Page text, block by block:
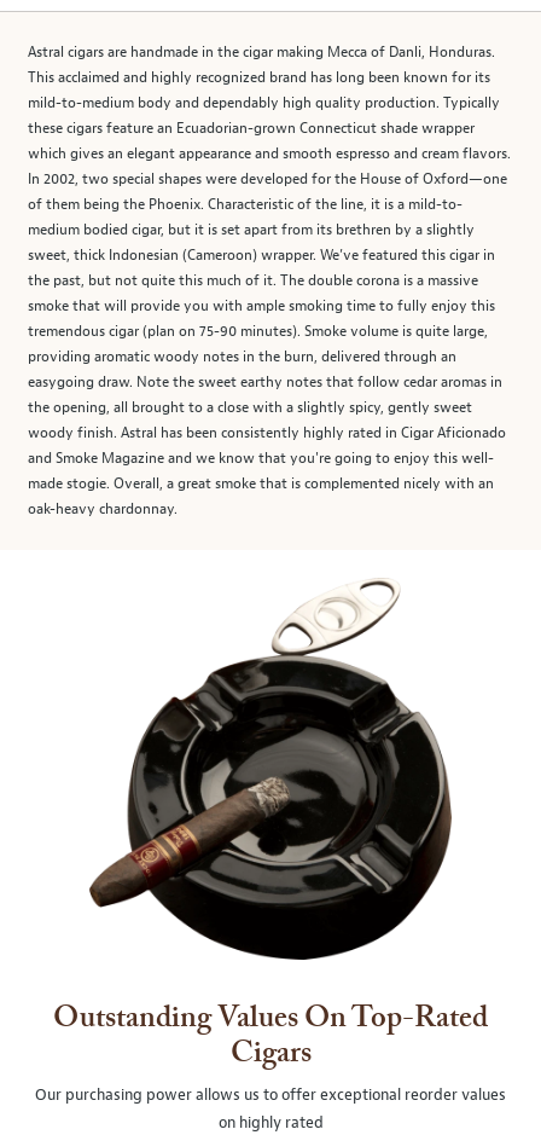
Astral cigars are handmade in the cigar making Mecca of Danli, Honduras.
This acclaimed and highly recognized brand has long been known for its
mild-to-medium body and dependably high quality production. Typically
these cigars feature an Ecuadorian-grown Connecticut shade wrapper
which gives an elegant appearance and smooth espresso and cream flavors.
In 2002, two special shapes were developed for the House of Oxford—one
of them being the Phoenix. Characteristic of the line, it is a mild-to-
medium bodied cigar, but it is set apart from its brethren by a slightly
sweet, thick Indonesian (Cameroon) wrapper. We’ve featured this cigar in
the past, but not quite this much of it. The double corona is a massive
smoke that will provide you with ample smoking time to fully enjoy this
tremendous cigar (plan on 75-90 minutes). Smoke volume is quite large,
providing aromatic woody notes in the burn, delivered through an
easygoing draw. Note the sweet earthy notes that follow cedar aromas in
the opening, all brought to a close with a slightly spicy, gently sweet
woody finish. Astral has been consistently highly rated in Cigar Aficionado
and Smoke Magazine and we know that you're going to enjoy this well-
made stogie. Overall, a great smoke that is complemented nicely with an
oak-heavy chardonnay.
Outstanding Values On Top-Rated
Cigars
Our purchasing power allows us to offer exceptional reorder values
on highly rated